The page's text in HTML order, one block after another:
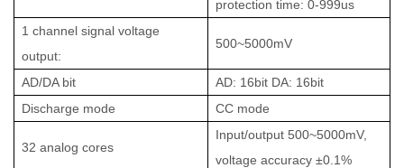
protection time: 0-999us
1 channel signal voltage
output:
500~5000mV
AD/DA bit
AD: 16bit DA: 16bit
Discharge mode
CC mode
32 analog cores
Input/output 500~5000mV,
voltage accuracy ±0.1%